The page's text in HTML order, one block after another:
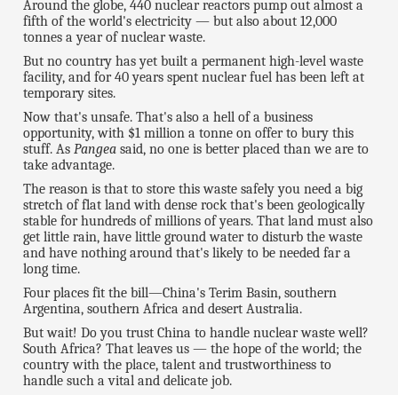
Around the globe, 440 nuclear reactors pump out almost a
fifth of the world's electricity — but also about 12,000
tonnes a year of nuclear waste.
But no country has yet built a permanent high-level waste
facility, and for 40 years spent nuclear fuel has been left at
temporary sites.
Now that's unsafe. That's also a hell of a business
opportunity, with $1 million a tonne on offer to bury this
stuff. AsPangea said, no one is better placed than we are to
take advantage.
The reason is that to store this waste safely you need a big
stretch of flat land with dense rock that's been geologically
stable for hundreds of millions of years. That land must also
get little rain, have little ground water to disturb the waste
and have nothing around that's likely to be needed far a
long time.
Four places fit the bill—China's Terim Basin, southern
Argentina, southern Africa and desert Australia.
But wait! Do you trust China to handle nuclear waste well?
South Africa? That leaves us — the hope of the world; the
country with the place, talent and trustworthiness to
handle such a vital and delicate job.